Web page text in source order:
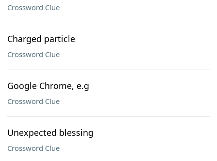
Crossword Clue
Charged particle
Crossword Clue
Google Chrome, e.g
Crossword Clue
Unexpected blessing
Crossword Clue